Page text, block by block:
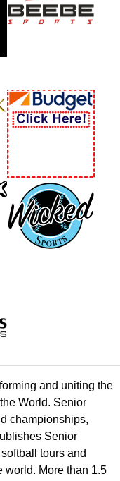
and uniting the
World. Senior
championships,
Senior
tours and
world. More than 1.5